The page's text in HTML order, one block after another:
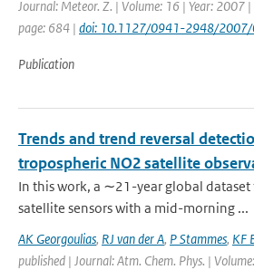
Journal: Meteor. Z. | Volume: 16 | Year: 2007
page: 684 | doi: 10.1127/0941-2948/
Publication
Trends and trend reversal
tropospheric NO2 satellite
In this work, a ∼21-year global
satellite sensors with a mid-morning ...
AK Georgoulias, RJ van der A, P Stammes, KF
published | Journal: Atm. Chem. Phys. |